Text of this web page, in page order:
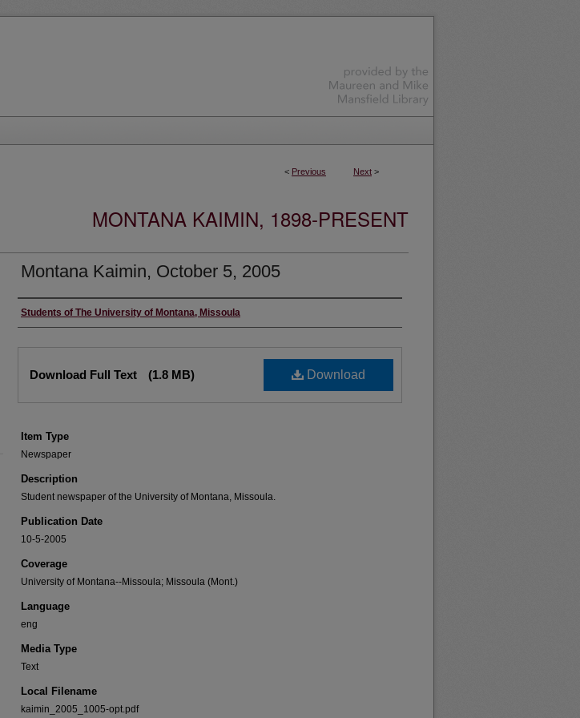
< Previous Next >
MONTANA KAIMIN, 1898-PRESENT
Montana Kaimin, October 5, 2005
Creator
Students of The University of Montana, Missoula
Download
Download Full Text (1.8 MB)
Item Type
Newspaper
Description
Student newspaper of the University of Montana, Missoula.
Publication Date
10-5-2005
Coverage
University of Montana--Missoula; Missoula (Mont.)
Language
eng
Media Type
Text
Local Filename
kaimin_2005_1005-opt.pdf